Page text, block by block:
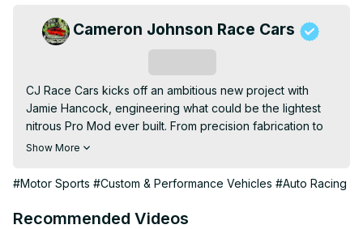
Cameron Johnson Race Cars
CJ Race Cars kicks off an ambitious new project with
Jamie Hancock, engineering what could be the lightest
nitrous Pro Mod ever built. From precision fabrication to
cutting-edge design, the crew dives deep into
Mod construction.
Show More
#Motor Sports #Custom & Performance Vehicles #Auto Racing
Recommended Videos